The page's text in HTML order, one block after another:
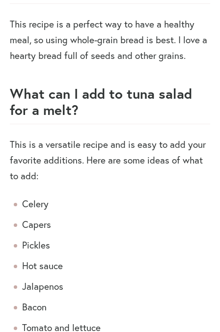
This recipe is a perfect way to have a healthy
meal, so using whole-grain bread is best. I love a
hearty bread full of seeds and other grains.
What can I add to tuna salad
for a melt?
This is a versatile recipe and is easy to add your
favorite additions. Here are some ideas of what
to add:
Celery
Capers
Pickles
Hot sauce
Jalapenos
Bacon
Tomato and lettuce